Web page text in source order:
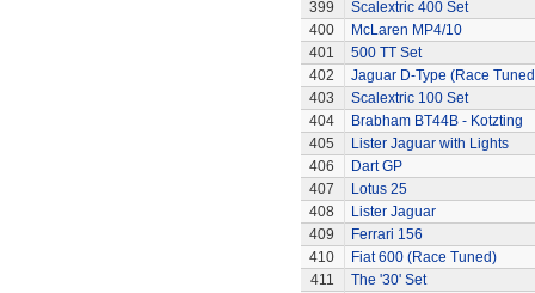
399
Scalextric 400 Set
400
McLaren MP4/10
401
500 TT Set
402
Jaguar D-Type (Race
403
Scalextric 100 Set
404
Brabham BT44B - Kotzting
405
Lister Jaguar with Lights
406
Dart GP
407
Lotus 25
408
Lister Jaguar
409
Ferrari 156
410
Fiat 600 (Race Tuned)
411
The '30' Set